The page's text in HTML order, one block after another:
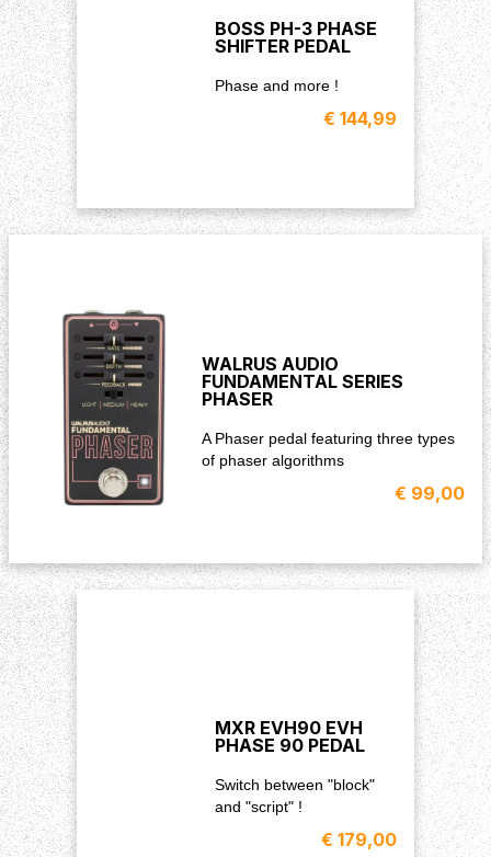
BOSS PH-3 PHASE
SHIFTER PEDAL
Phase and more !
€ 144,99
WALRUS AUDIO
FUNDAMENTAL SERIES
PHASER
A Phaser pedal featuring three types
of phaser algorithms
€ 99,00
MXR EVH90 EVH
PHASE 90 PEDAL
Switch between "block"
and "script" !
€ 179,00